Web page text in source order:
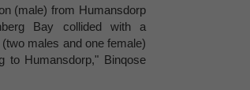
(male) from Humansdorp
Bay collided with a
males and one female)
to Humansdorp," Binqose